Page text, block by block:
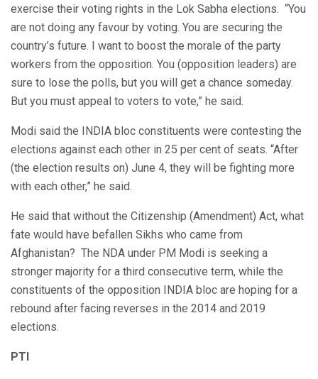
exercise their voting rights in the Lok Sabha elections. “You
are not doing any favour by voting. You are securing the
country’s future. I want to boost the morale of the party
workers from the opposition. You (opposition leaders) are
sure to lose the polls, but you will get a chance someday.
But you must appeal to voters to vote,” he said.
Modi said the INDIA bloc constituents were contesting the
elections against each other in 25 per cent of seats. “After
(the election results on) June 4, they will be fighting more
with each other,” he said.
He said that without the Citizenship (Amendment) Act, what
fate would have befallen Sikhs who came from
Afghanistan? The NDA under PM Modi is seeking a
stronger majority for a third consecutive term, while the
constituents of the opposition INDIA bloc are hoping for a
rebound after facing reverses in the 2014 and 2019
elections.
PTI